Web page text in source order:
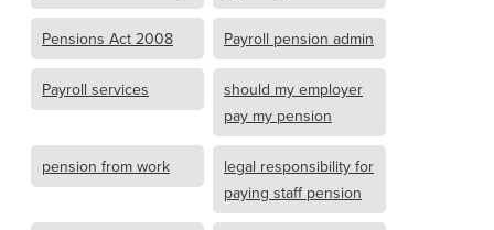
Pensions Act 2008 Payroll pension admin
Payroll services
should my employer
pay my pension
pension from work
legal responsibility for
paying staff pension